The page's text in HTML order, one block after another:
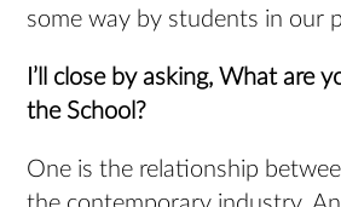
some way by students in our
I’ll close by asking, What are
the School?
One is the relationship